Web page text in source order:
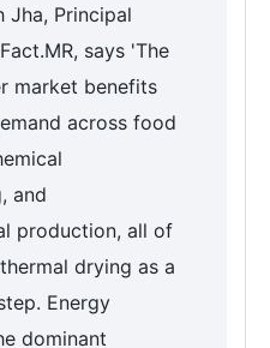
Jha, Principal
says 'The
market benefits
across food
and
production, all of
drying as a
Energy
dominant